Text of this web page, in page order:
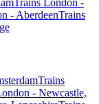
Trains London -
- AberdeenTrains
Trains
- Newcastle,